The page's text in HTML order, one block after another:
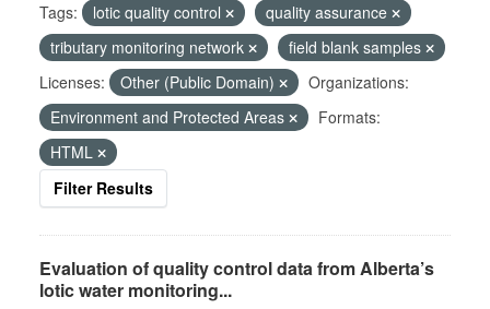
Tags: lotic quality control
quality assurance
tributary monitoring network
field blank samples
Licenses:
Other (Public Domain)
Organizations:
Environment and Protected Areas
Formats:
HTML
Filter Results
Evaluation of quality control data from Alberta’s
lotic water monitoring...